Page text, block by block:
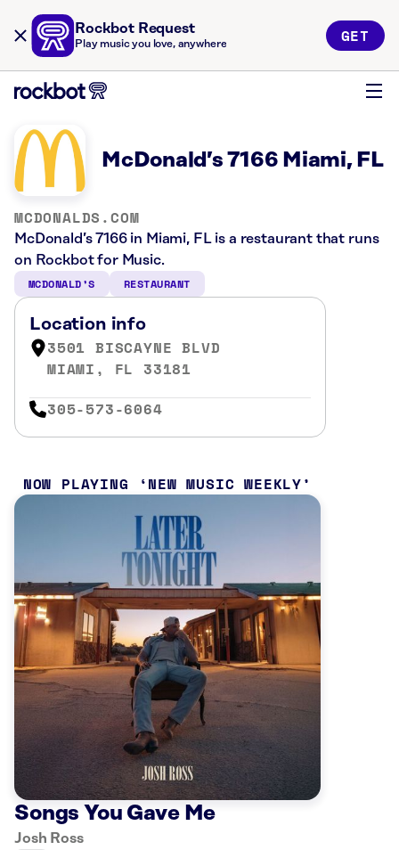
Rockbot Request
Play music you love, anywhere GET
McDonald’s 7166 Miami, FL
MCDONALDS.COM
McDonald’s 7166 in Miami, FL is a restaurant that runs
on Rockbot for Music.
MCDONALD’S RESTAURANT
Location info
3501 BISCAYNE BLVD
MIAMI, FL 33181
305-573-6064
NOW PLAYING NEW MUSIC WEEKLY
Songs You Gave Me
Josh Ross